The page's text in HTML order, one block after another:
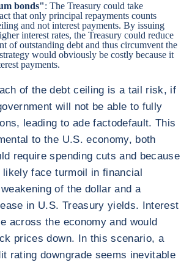
bonds": The Treasury could take
that only principal repayments counts
and not interest payments. By issuing
interest rates, the Treasury could reduce
of outstanding debt and thus circumvent the
would obviously be costly because it
payments.
of the debt ceiling is a tail risk, if
will not be able to fully
leading to ade factodefault. This
to the U.S. economy, both
require spending cuts and because
likely face turmoil in financial
of the dollar and a
in U.S. Treasury yields. Interest
across the economy and would
prices down. In this scenario, a
rating downgrade seems inevitable